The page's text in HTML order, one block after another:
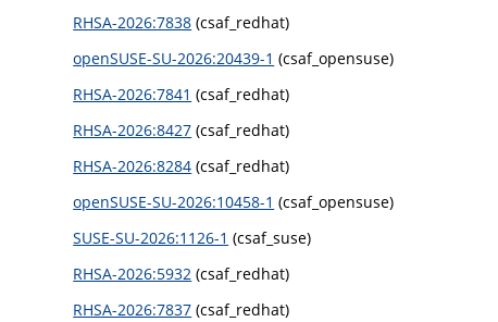
RHSA-2026:7838 (csaf_redhat)
openSUSE-SU-2026:20439-1 (csaf_opensuse)
RHSA-2026:7841 (csaf_redhat)
RHSA-2026:8427 (csaf_redhat)
RHSA-2026:8284 (csaf_redhat)
openSUSE-SU-2026:10458-1 (csaf_opensuse)
SUSE-SU-2026:1126-1 (csaf_suse)
RHSA-2026:5932 (csaf_redhat)
RHSA-2026:7837 (csaf_redhat)